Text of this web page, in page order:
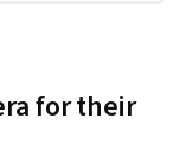
for their